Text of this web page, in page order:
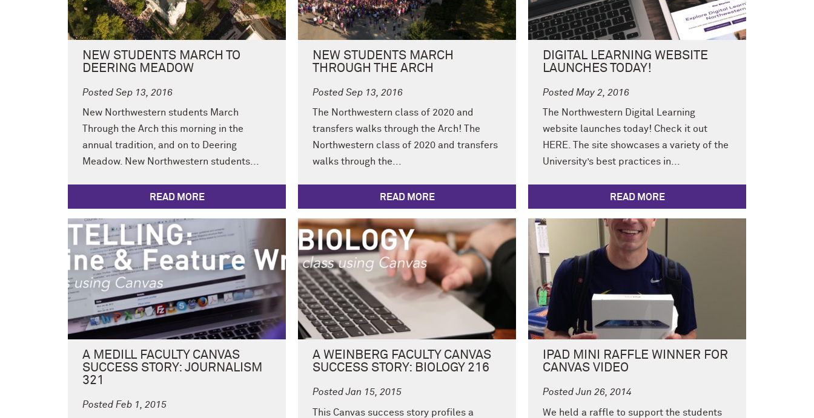
NEW STUDENTS MARCH TO
DEERING MEADOW
Posted Sep 13, 2016
New Northwestern students March
Through the Arch this morning in the
annual tradition, and on to Deering
Meadow. New Northwestern students...
READ MORE
NEW STUDENTS MARCH
THROUGH THE ARCH
Posted Sep 13, 2016
The Northwestern class of 2020 and
transfers walks through the Arch! The
Northwestern class of 2020 and transfers
walks through the...
READ MORE
DIGITAL LEARNING WEBSITE
LAUNCHES TODAY!
Posted May 2, 2016
The Northwestern Digital Learning
website launches today! Check it out
HERE. The site showcases a variety of the
University’s best practices in...
READ MORE
A MEDILL FACULTY CANVAS
SUCCESS STORY: JOURNALISM
321
Posted Feb 1, 2015
A WEINBERG FACULTY CANVAS
SUCCESS STORY: BIOLOGY 216
Posted Jan 15, 2015
This Canvas success story profiles a
IPAD MINI RAFFLE WINNER FOR
CANVAS VIDEO
Posted Jun 26, 2014
We held a raffle to support the students